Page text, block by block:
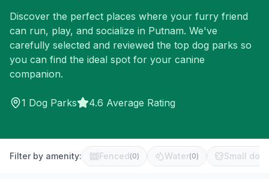
Discover the perfect places where your furry friend
can run, play, and socialize in Putnam. We've
carefully selected and reviewed the top dog parks so
you can find the ideal spot for your canine
companion.
1 Dog Parks 4.6 Average Rating
Filter by amenity: Fenced(0) Water(0) Small dog